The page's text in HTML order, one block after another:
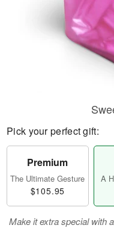
Pick your perfect gift:
Premium
The Ultimate Gesture
$105.95
A
Make it extra special with